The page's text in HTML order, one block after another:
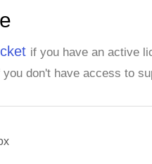
if you have an active
you don't have access to